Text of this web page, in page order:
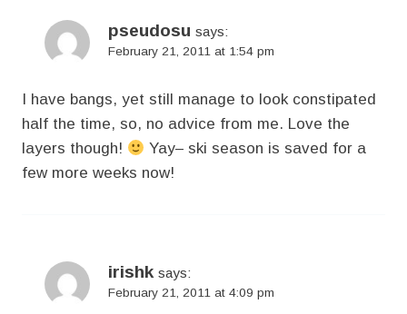
pseudosu says:
February 21, 2011 at 1:54 pm
I have bangs, yet still manage to look constipated
half the time, so, no advice from me. Love the
layers though!
Yay– ski season is saved for a
few more weeks now!
irishk says:
February 21, 2011 at 4:09 pm